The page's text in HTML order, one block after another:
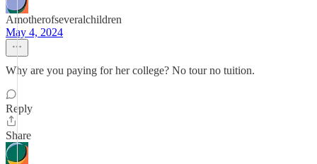
Amotherofseveralchildren
May 4, 2024
Why are you paying for her college? No tour no tuition.
Reply
Share